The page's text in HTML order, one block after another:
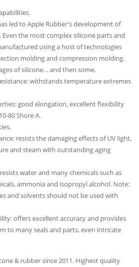
led to Apple Rubber’s development of
the most complex silicone parts and
using a host of technologies
molding and compression molding.
of silicone… and then some.
withstands temperature extremes
good elongation, excellent flexibility
80 Shore A.
resists the damaging effects of UV light,
and steam with outstanding aging
water and many chemicals such as
ammonia and isopropyl alcohol. Note:
and solvents should not be used with
offers excellent accuracy and provides
to many seals and parts, even intricate
& rubber since 2011. Highest quality